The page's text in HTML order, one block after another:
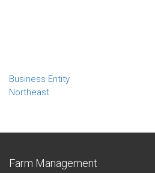
Business Entity
Northeast
Farm Management